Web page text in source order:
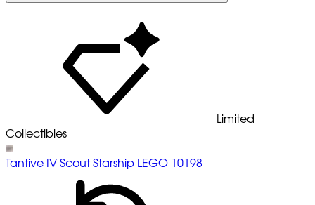
Limited
Collectibles
Tantive IV Scout Starship LEGO 10198